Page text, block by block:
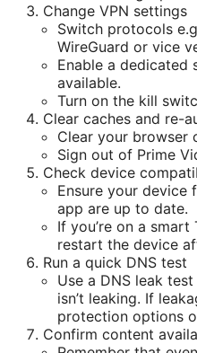
Change VPN settings
Switch protocols
WireGuard or vice
Enable a dedicated
available.
Turn on the kill
Clear caches and re-
Clear your browser
Sign out of Prime
Check device
Ensure your device
app are up to date.
If you’re on a
restart the device
Run a quick DNS test
Use a DNS leak
isn’t leaking. If
protection options
Confirm content